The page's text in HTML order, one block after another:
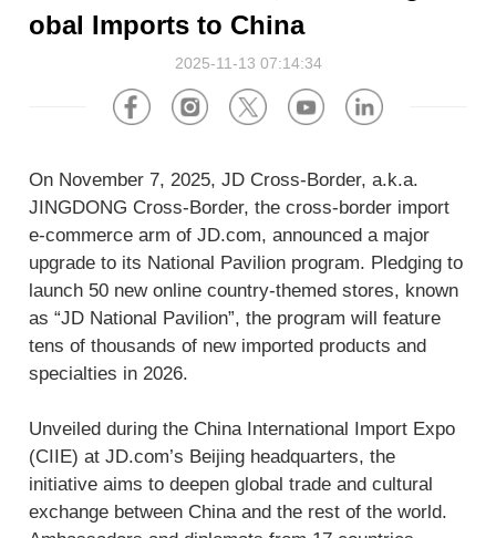
Software
U.S.A Germany
UAE Saudi Arabia
Australia Vietnam
Japan
Mexico
About Us
News Center
Promotions Hub
About Us
Investor Relations
obal Imports to China
2025-11-13 07:14:34
On November 7, 2025, JD Cross-Border, a.k.a.
JINGDONG Cross-Border, the cross-border import
e-commerce arm of JD.com, announced a major
upgrade to its National Pavilion program. Pledging to
launch 50 new online country-themed stores, known
as “JD National Pavilion”, the program will feature
tens of thousands of new imported products and
specialties in 2026.
Unveiled during the China International Import Expo
(CIIE) at JD.com’s Beijing headquarters, the
initiative aims to deepen global trade and cultural
exchange between China and the rest of the world.